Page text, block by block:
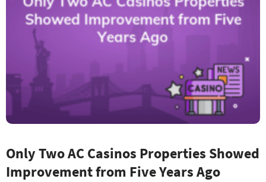
Only Two AC Casinos Properties Showed
Improvement from Five Years Ago